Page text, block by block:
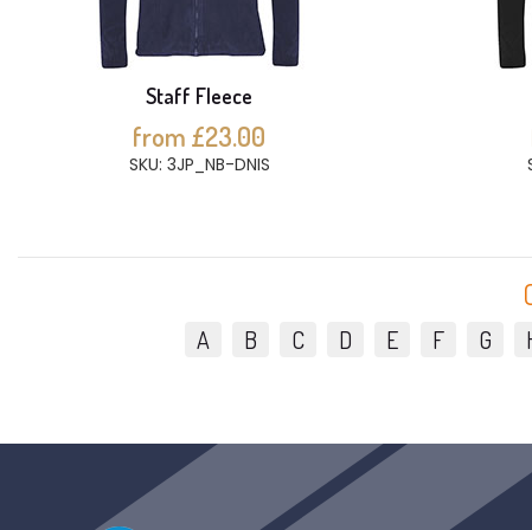
Staff Fleece
from £23.00
SKU: 3JP_NB-DNIS
A B C D E F G